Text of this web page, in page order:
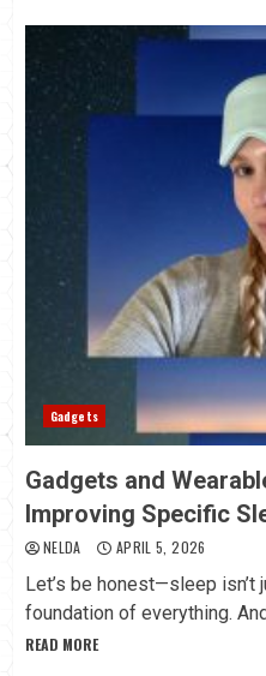
Gadgets
Gadgets and
Improving Specific
NELDA APRIL 5, 2026
Let’s be honest—sleep isn’t
foundation of everything.
READ MORE